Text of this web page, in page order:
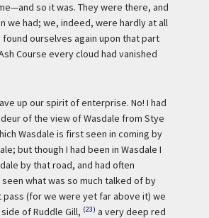
so it was. They were there, and
we had; we, indeed, were hardly at all
ourselves again upon that part
Course every cloud had vanished
up our spirit of enterprise. No! I had
of the view of Wasdale from Stye
Wasdale is first seen in coming by
but though I had been in Wasdale I
by that road, and had often
what was so much talked of by
(for we were yet far above it) we
of Ruddle Gill, (23) a very deep red